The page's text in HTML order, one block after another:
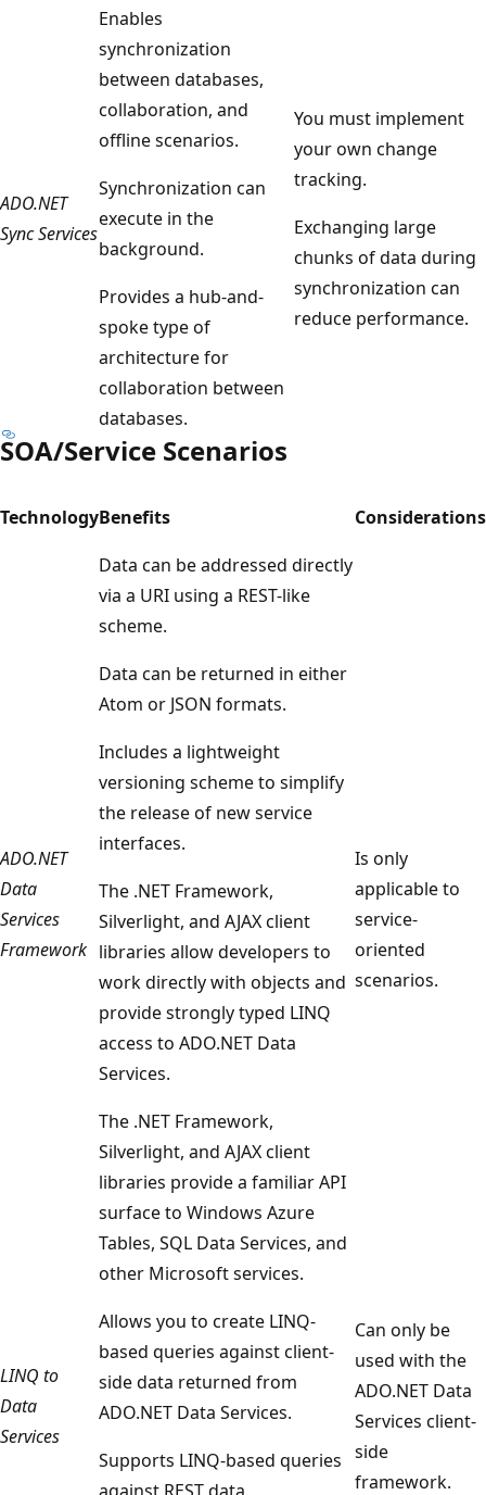
ADO.NET
Sync Services
Enables
synchronization
between databases,
collaboration, and
offline scenarios.
Synchronization can
execute in the
background.
Provides a hub-and-
spoke type of
architecture for
collaboration between
databases.
You must implement
your own change
tracking.
Exchanging large
chunks of data during
synchronization can
reduce performance.
SOA/Service Scenarios
TechnologyBenefits Considerations
ADO.NET
Data
Services
Framework
Data can be addressed directly
via a URI using a REST-like
scheme.
Data can be returned in either
Atom or JSON formats.
Includes a lightweight
versioning scheme to simplify
the release of new service
interfaces.
The .NET Framework,
Silverlight, and AJAX client
libraries allow developers to
work directly with objects and
provide strongly typed LINQ
access to ADO.NET Data
Services.
The .NET Framework,
Silverlight, and AJAX client
libraries provide a familiar API
surface to Windows Azure
Tables, SQL Data Services, and
other Microsoft services.
Is only
applicable to
service-
oriented
scenarios.
LINQ to
Data
Services
Allows you to create LINQ-
based queries against client-
side data returned from
ADO.NET Data Services.
Supports LINQ-based queries
against REST data.
Can only be
used with the
ADO.NET Data
Services client-
side
framework.